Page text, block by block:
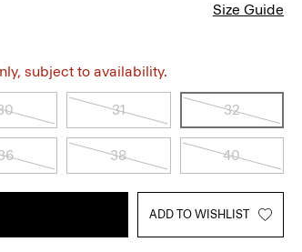
Size Guide
subject to availability.
31 32
38 40
ADD TO WISHLIST